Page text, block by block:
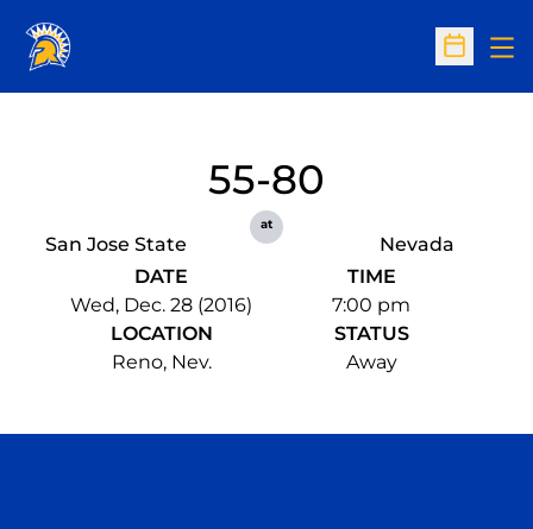
Open
San Jose State
55-80
at
Nevada
DATE
Wed, Dec. 28 (2016)
TIME
7:00 pm
LOCATION
Reno, Nev.
STATUS
Away